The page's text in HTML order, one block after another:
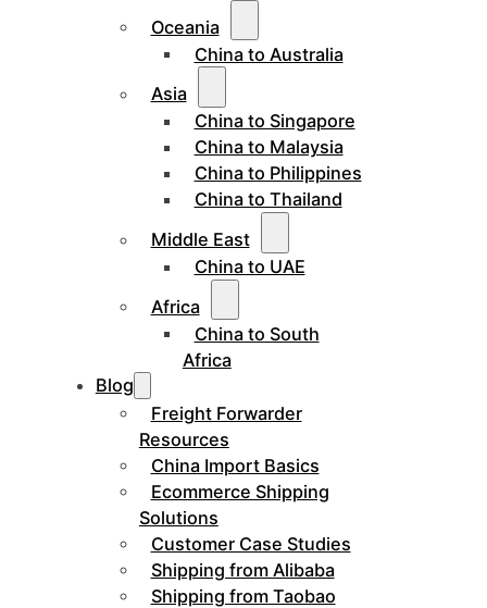
Oceania
China to Australia
Asia
China to Singapore
China to Malaysia
China to Philippines
China to Thailand
Middle East
China to UAE
Africa
China to South
Africa
Blog
Freight Forwarder
Resources
China Import Basics
Ecommerce Shipping
Solutions
Customer Case Studies
Shipping from Alibaba
Shipping from Taobao